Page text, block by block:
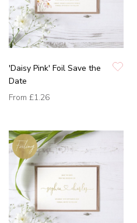
'Daisy Pink' Foil Save the
Date
From £1.26